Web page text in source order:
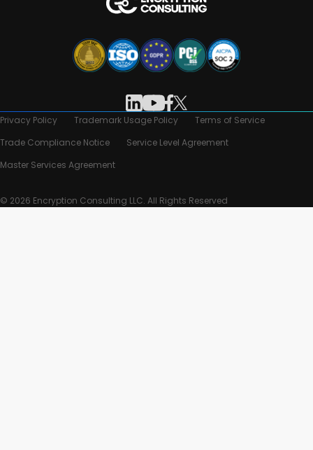
Privacy Policy Trademark Usage Policy
Terms of Service
Trade Compliance Notice
Service Level Agreement
Master Services Agreement
© 2026 Encryption Consulting LLC. All Rights Reserved